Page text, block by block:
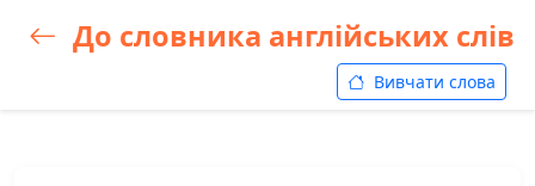
До словника англійських слів
Вивчати слова